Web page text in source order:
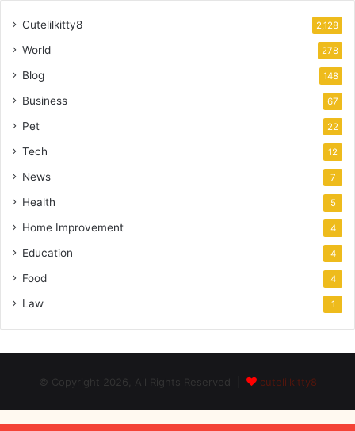
Cutelilkitty8 2,128
World 278
Blog 148
Business 67
Pet 22
Tech 12
News 7
Health 5
Home Improvement 4
Education 4
Food 4
Law 1
© Copyright 2026, All Rights Reserved | cutelilkitty8